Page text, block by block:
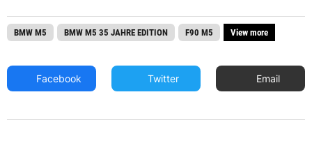
BMW M5 BMW M5 35 JAHRE EDITION F90 M5 View more
Facebook Twitter Email